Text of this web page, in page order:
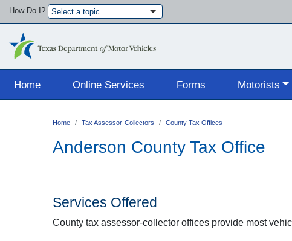
How Do I? Select a topic
Main navigation
Home Online Services Forms Motorists
Home Tax Assessor-Collectors County Tax Offices
Anderson County Tax Office
Services Offered
County tax assessor-collector offices provide most